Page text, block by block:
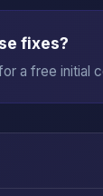
fixes?
a free initial